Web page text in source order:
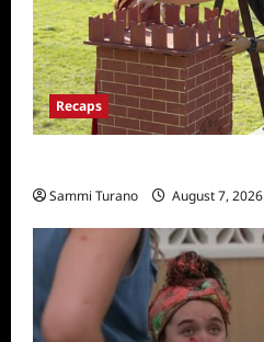
Recaps
Sammi Turano August 7, 2026